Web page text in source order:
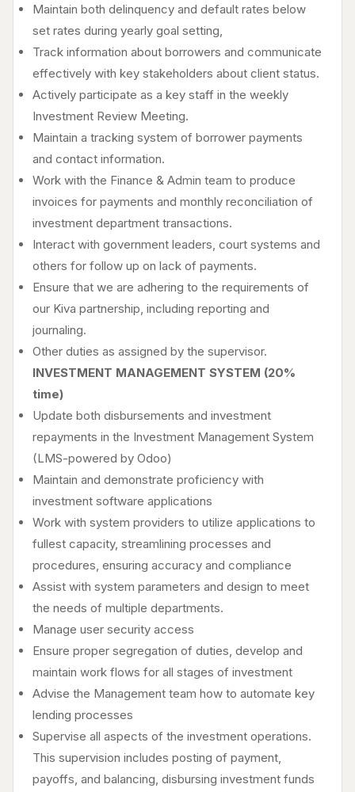
Maintain both delinquency and default rates below
set rates during yearly goal setting,
Track information about borrowers and communicate
effectively with key stakeholders about client status.
Actively participate as a key staff in the weekly
Investment Review Meeting.
Maintain a tracking system of borrower payments
and contact information.
Work with the Finance & Admin team to produce
invoices for payments and monthly reconciliation of
investment department transactions.
Interact with government leaders, court systems and
others for follow up on lack of payments.
Ensure that we are adhering to the requirements of
our Kiva partnership, including reporting and
journaling.
Other duties as assigned by the supervisor.
INVESTMENT MANAGEMENT SYSTEM (20%
time)
Update both disbursements and investment
repayments in the Investment Management System
(LMS-powered by Odoo)
Maintain and demonstrate proficiency with
investment software applications
Work with system providers to utilize applications to
fullest capacity, streamlining processes and
procedures, ensuring accuracy and compliance
Assist with system parameters and design to meet
the needs of multiple departments.
Manage user security access
Ensure proper segregation of duties, develop and
maintain work flows for all stages of investment
Advise the Management team how to automate key
lending processes
Supervise all aspects of the investment operations.
This supervision includes posting of payment,
payoffs, and balancing, disbursing investment funds